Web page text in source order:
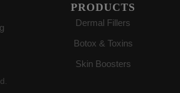
PRODUCTS
Dermal Fillers
Botox & Toxins
Skin Boosters